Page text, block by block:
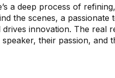
a deep process of
the scenes, a
innovation. The real
their passion, and